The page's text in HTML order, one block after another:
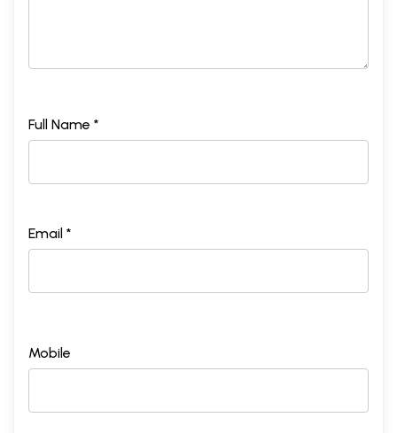
Full Name *
Email *
Mobile